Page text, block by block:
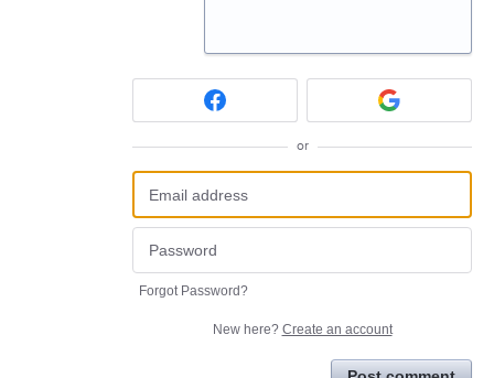
or
Forgot Password?
New here? Create an account